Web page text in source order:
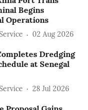
Begins
Operations
02 Aug 2026
Dredging
at Senegal
28 Jul 2026